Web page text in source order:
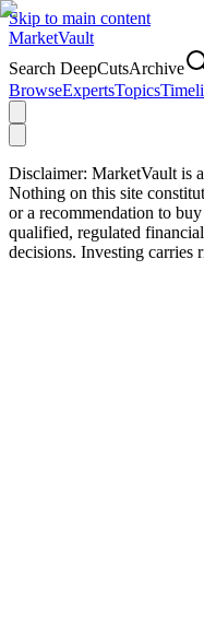
Skip to main content
MarketVault
Search DeepCutsArchive
BrowseExpertsTopics
Disclaimer: MarketVault is
Nothing on this site
or a recommendation to
qualified, regulated
decisions. Investing